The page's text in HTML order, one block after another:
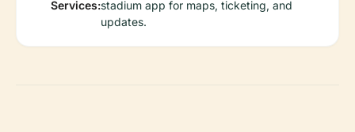
Services:stadium app for maps, ticketing, and
updates.